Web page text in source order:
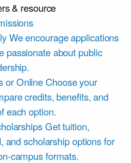
& resource
We encourage applications
passionate about public
or Online Choose your
credits, benefits, and
each option.
Get tuition,
and scholarship options for
campus formats.